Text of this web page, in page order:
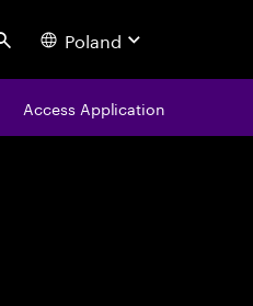
Search Poland
Access Application